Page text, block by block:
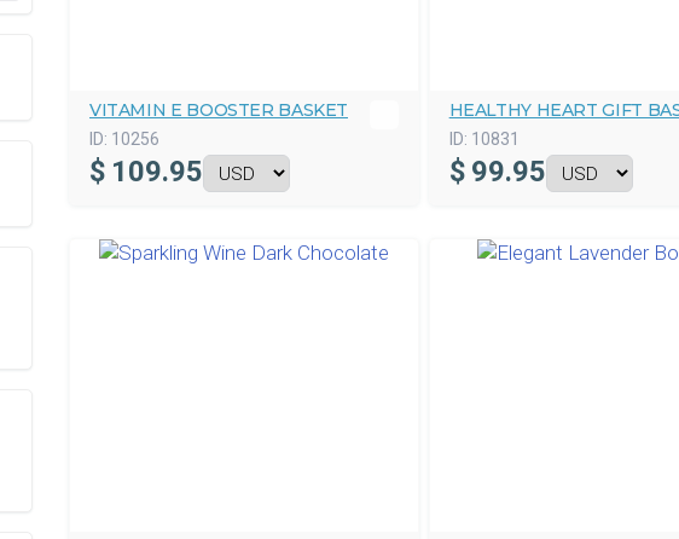
VITAMIN E BOOSTER BASKET
ID: 10256
$ 109.95
HEALTHY HEART GIFT
ID: 10831
$ 99.95